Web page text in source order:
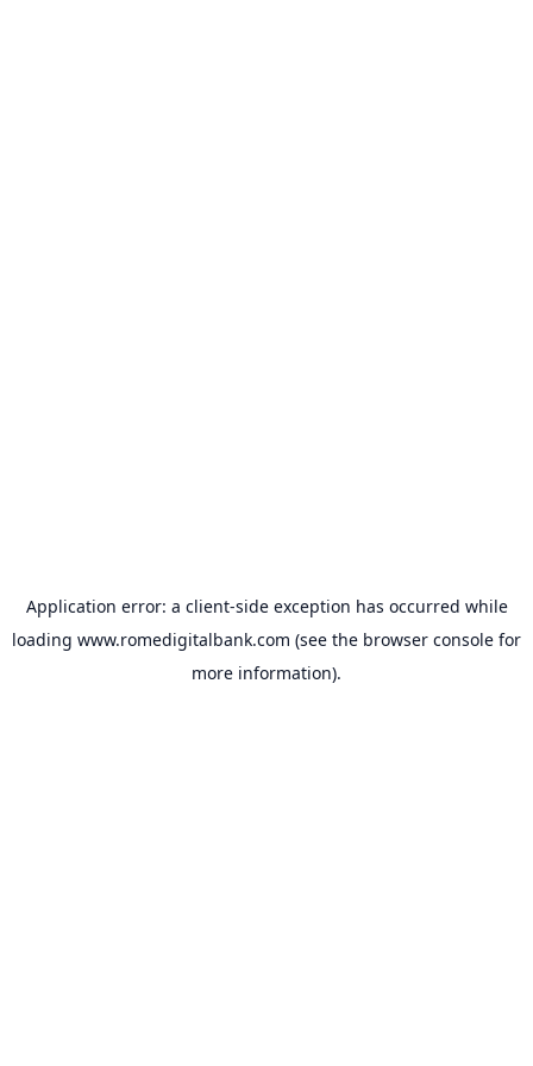
Application error: a client-side exception has occurred while
loading www.romedigitalbank.com (see the browser console for
more information).